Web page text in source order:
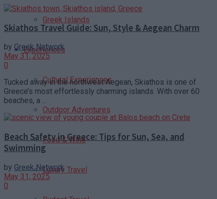
Greek Islands
Experiences
Cultural Experiences
Outdoor Adventures
Food & Wine
Luxury Travel
Skiathos Travel Guide: Sun, Style & Aegean Charm
by Greek Network
May 31, 2025
0
Tucked away in the northwest Aegean, Skiathos is one of
Greece’s most effortlessly charming islands. With over 60
beaches, a ...
Beach Safety in Greece: Tips for Sun, Sea, and
Swimming
by Greek Network
May 31, 2025
0